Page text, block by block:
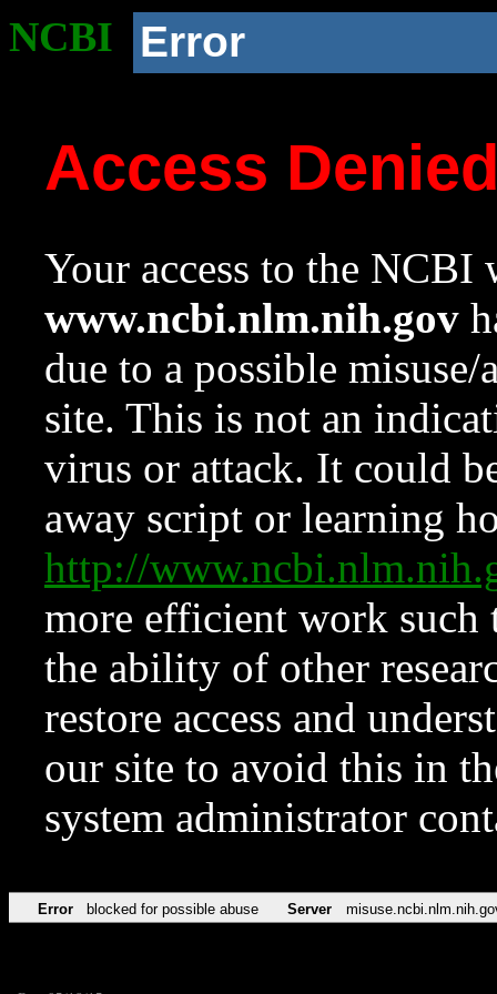
NCBI Error
Access
Your access to the NCBI
www.ncbi.nlm.nih.gov
due to a possible
site. This is not an
virus or attack. It could
away script or learning
http://
more efficient work such
the ability of other
restore access and
our site to avoid this in
system administrator
Error blocked for possible abuse Server